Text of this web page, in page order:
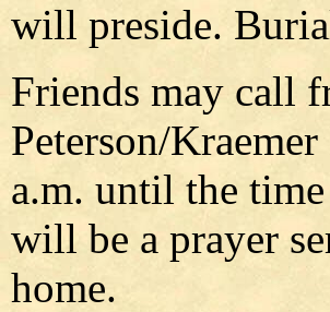
will preside.
Friends may call
Peterson/
a.m. until the
will be a prayer
home.